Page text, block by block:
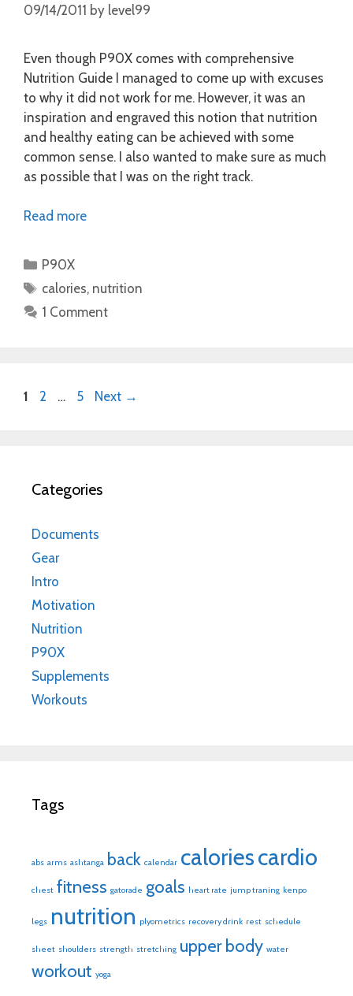
09/14/2011 by level99
Even though P90X comes with comprehensive
Nutrition Guide I managed to come up with excuses
to why it did not work for me. However, it was an
inspiration and engraved this notion that nutrition
and healthy eating can be achieved with some
common sense. I also wanted to make sure as much
as possible that I was on the right track.
Read more
Categories
P90X
Tags
calories, nutrition
1 Comment
Page
1 Page
2 … Page
5 Next →
Categories
Documents
Gear
Intro
Motivation
Nutrition
P90X
Supplements
Workouts
Tags
abs arms ashtanga back calendar caloriescardio
chest fitness gatorade goals heart rate jump traning kenpo
legs nutrition plyometrics recovery drink rest schedule
sheet shoulders strength stretching upper body water
workout yoga